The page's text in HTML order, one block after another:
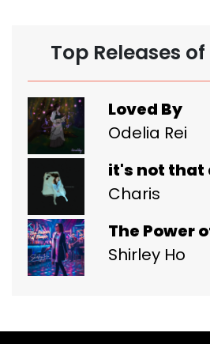
Top Releases
Loved By
Odelia Rei
it's not that
Charis
The Power
Shirley Ho